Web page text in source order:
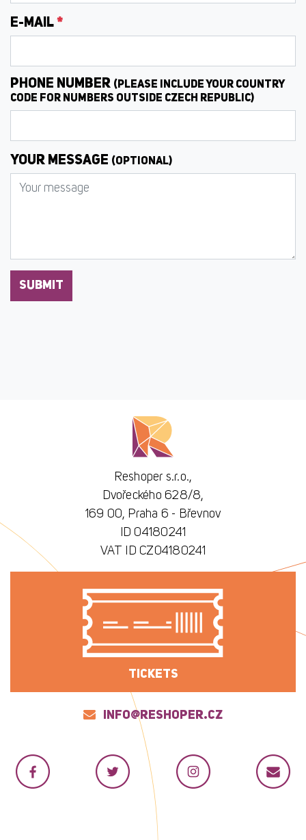
E-MAIL *
PHONE NUMBER (PLEASE INCLUDE YOUR COUNTRY
CODE FOR NUMBERS OUTSIDE CZECH REPUBLIC)
YOUR MESSAGE (OPTIONAL)
SUBMIT
Reshoper s.r.o.,
Dvořeckého 628/8,
169 00, Praha 6 - Břevnov
ID 04180241
VAT ID CZ04180241
TICKETS
INFO@RESHOPER.CZ